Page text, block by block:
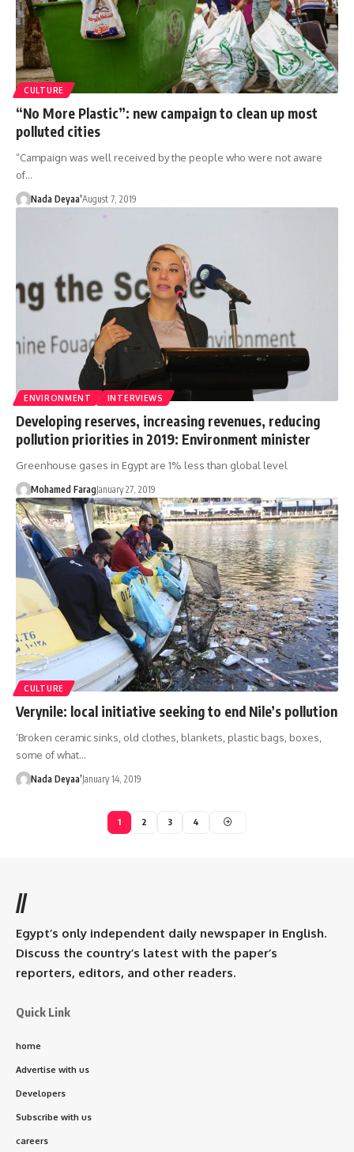
CULTURE
“No More Plastic”: new campaign to clean up most
polluted cities
“Campaign was well received by the people who were not aware
of…
Nada Deyaa’August 7, 2019
ENVIRONMENT INTERVIEWS
Developing reserves, increasing revenues, reducing
pollution priorities in 2019: Environment minister
Greenhouse gases in Egypt are 1% less than global level
Mohamed FaragJanuary 27, 2019
CULTURE
Verynile: local initiative seeking to end Nile’s pollution
‘Broken ceramic sinks, old clothes, blankets, plastic bags, boxes,
some of what…
Nada Deyaa’January 14, 2019
1 2 3 4
//
Egypt’s only independent daily newspaper in English.
Discuss the country’s latest with the paper’s
reporters, editors, and other readers.
Quick Link
home
Advertise with us
Developers
Subscribe with us
careers